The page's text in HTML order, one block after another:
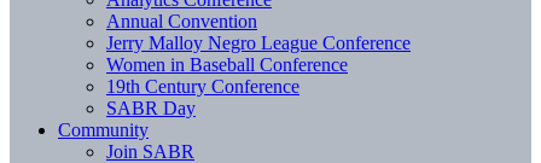
Annual Convention
Jerry Malloy Negro League Conference
Women in Baseball Conference
19th Century Conference
SABR Day
Community
Join SABR